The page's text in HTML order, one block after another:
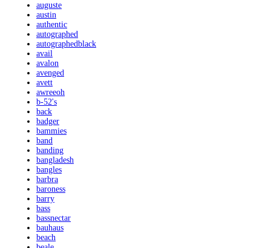
auguste
austin
authentic
autographed
autographedblack
avail
avalon
avenged
avett
awreeoh
b-52's
back
badger
bammies
band
banding
bangladesh
bangles
barbra
baroness
barry
bass
bassnectar
bauhaus
beach